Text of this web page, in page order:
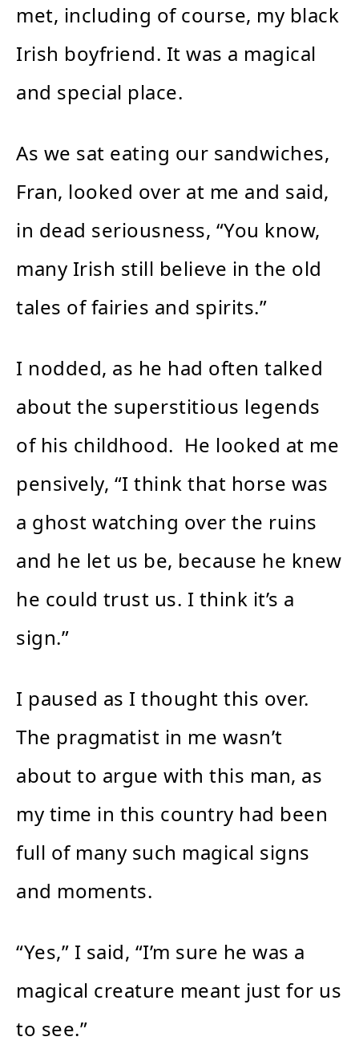
met, including of course, my black
Irish boyfriend. It was a magical
and special place.
As we sat eating our sandwiches,
Fran, looked over at me and said,
in dead seriousness, “You know,
many Irish still believe in the old
tales of fairies and spirits.”
I nodded, as he had often talked
about the superstitious legends
of his childhood. He looked at me
pensively, “I think that horse was
a ghost watching over the ruins
and he let us be, because he knew
he could trust us. I think it’s a
sign.”
I paused as I thought this over.
The pragmatist in me wasn’t
about to argue with this man, as
my time in this country had been
full of many such magical signs
and moments.
“Yes,” I said, “I’m sure he was a
magical creature meant just for us
to see.”